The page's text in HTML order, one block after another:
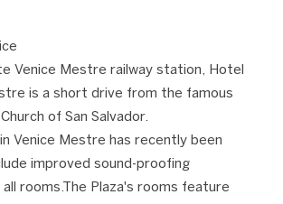
Venice Mestre railway station, Hotel
is a short drive from the famous
of San Salvador.
in Venice Mestre has recently been
improved sound-proofing
rooms.The Plaza's rooms feature